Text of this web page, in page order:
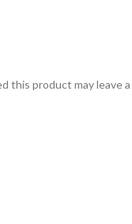
this product may leave a